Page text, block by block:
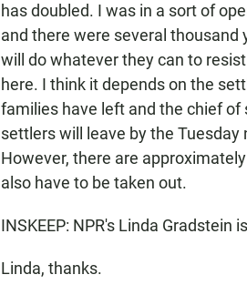
has doubled. I was in a sort of
and there were several thousand
will do whatever they can to
here. I think it depends on the
families have left and the chief
settlers will leave by the
However, there are
also have to be taken out.
INSKEEP: NPR's Linda
Linda, thanks.